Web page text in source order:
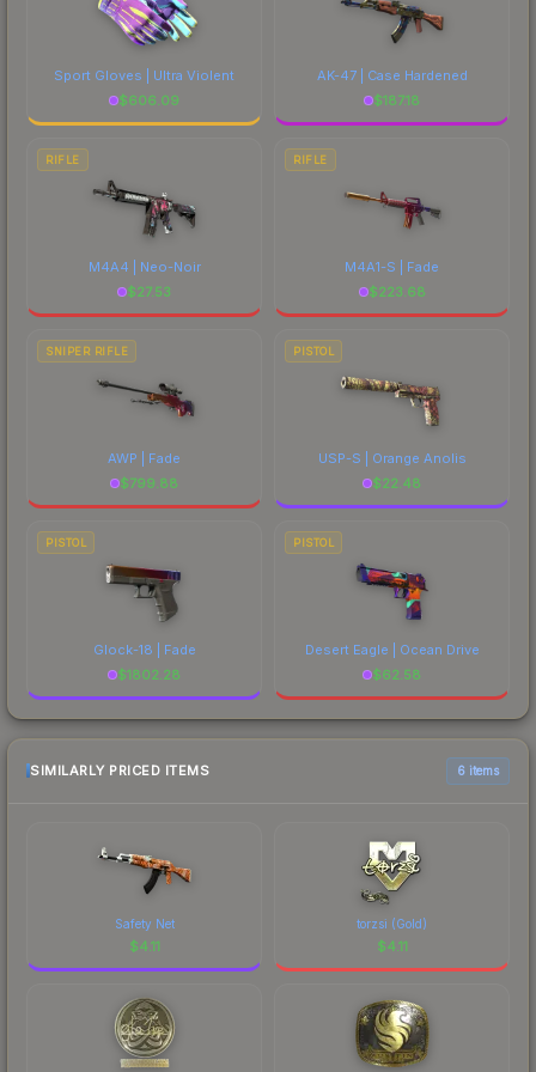
Sport Gloves | Ultra Violent
$606.09
AK-47 | Case Hardened
$187.18
RIFLE
M4A4 | Neo-Noir
$27.53
RIFLE
M4A1-S | Fade
$223.68
SNIPER RIFLE
AWP | Fade
$799.88
PISTOL
USP-S | Orange Anolis
$22.48
PISTOL
Glock-18 | Fade
$1802.28
PISTOL
Desert Eagle | Ocean Drive
$62.58
SIMILARLY PRICED ITEMS 6 items
Safety Net
$4.11
torzsi (Gold)
$4.11